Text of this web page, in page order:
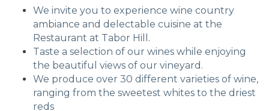
We invite you to experience wine country
ambiance and delectable cuisine at the
Restaurant at Tabor Hill.
Taste a selection of our wines while enjoying
the beautiful views of our vineyard.
We produce over 30 different varieties of wine,
ranging from the sweetest whites to the driest
reds